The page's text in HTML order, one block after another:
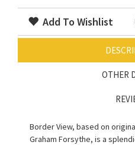
Add To Wishlist
OTHER
Border View, based on
Graham Forsythe, is a